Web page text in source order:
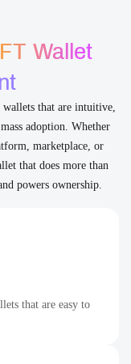
Wallet
wallets that are intuitive,
adoption. Whether
marketplace, or
that does more than
powers ownership.
that are easy to